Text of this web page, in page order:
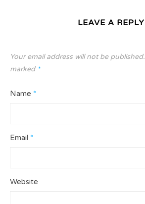
LEAVE A REPLY
Your email address will not be published.
marked *
Name *
Email *
Website